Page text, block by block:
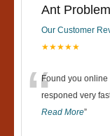
Ant Problem
Our Customer
★★★★★
“Found you online
responed very
Read More”